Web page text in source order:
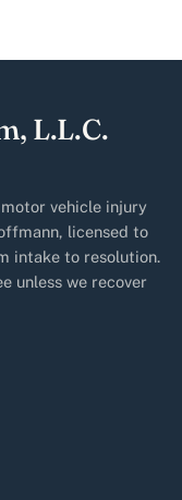
L.L.C.
vehicle injury
licensed to
intake to resolution.
unless we recover